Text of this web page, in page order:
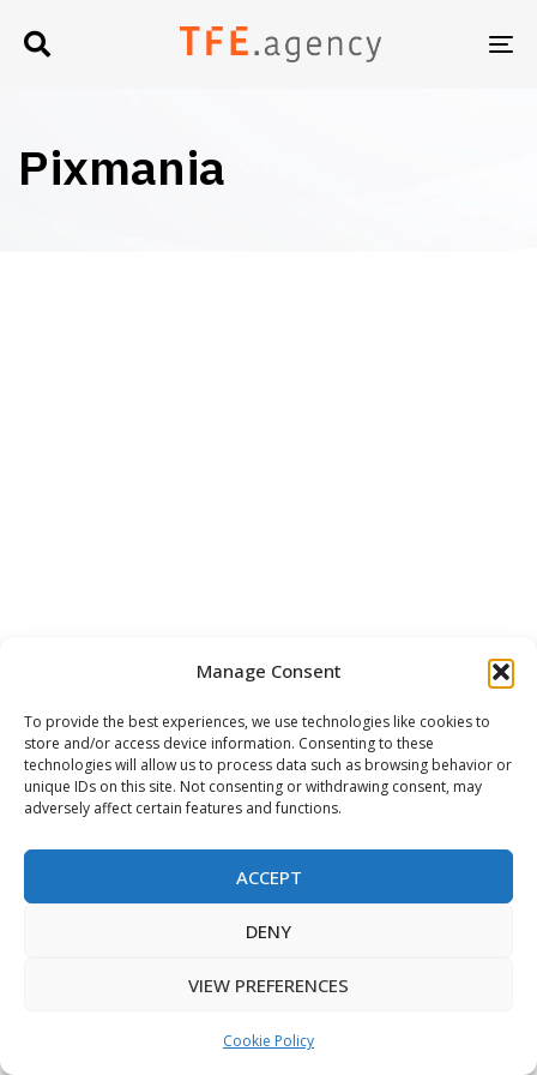
Manage Consent
To provide the best experiences, we use technologies like cookies to
store and/or access device information. Consenting to these
technologies will allow us to process data such as browsing behavior or
unique IDs on this site. Not consenting or withdrawing consent, may
adversely affect certain features and functions.
ACCEPT
DENY
VIEW PREFERENCES
Cookie Policy
Pixmania
cookies to improve your web experience.
ACCEPT